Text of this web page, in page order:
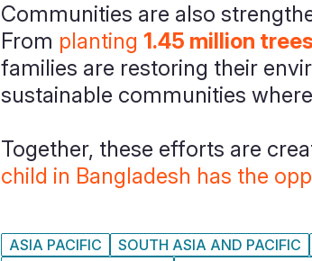
Communities are also
From planting 1.45 million trees
families are restoring their
sustainable communities
Together, these efforts are
child in Bangladesh has the
ASIA PACIFIC SOUTH ASIA AND PACIFIC